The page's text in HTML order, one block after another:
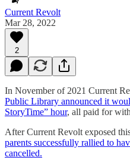
Current Revolt
Mar 28, 2022
2
In November of 2021 Current
Public Library announced it
StoryTime” hour, all paid for
After Current Revolt exposed
parents successfully rallied to
cancelled.